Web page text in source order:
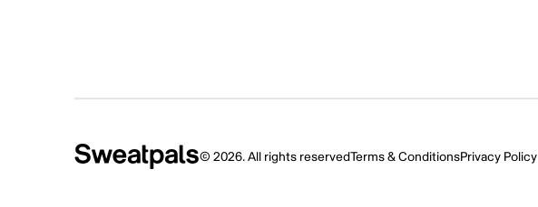
© 2026. All rights reservedTerms & ConditionsPrivacy Policy